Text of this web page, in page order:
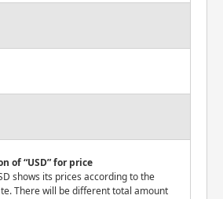
of “USD” for price
shows its prices according to the
There will be different total amount